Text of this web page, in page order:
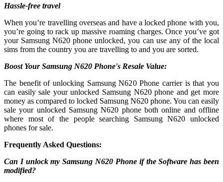
Hassle-free travel
When you’re travelling overseas and have a locked phone with you,
you’re going to rack up massive roaming charges. Once you’ve got
your Samsung N620 phone unlocked, you can use any of the local
sims from the country you are travelling to and you are sorted.
Boost Your Samsung N620 Phone's Resale Value:
The benefit of unlocking Samsung N620 Phone carrier is that you
can easily sale your unlocked Samsung N620 phone and get more
money as compared to locked Samsung N620 phone. You can easily
sale your unlocked Samsung N620 phone both online and offline
where most of the people searching Samsung N620 unlocked
phones for sale.
Frequently Asked Questions:
Can I unlock my Samsung N620 Phone if the Software has been
modified?